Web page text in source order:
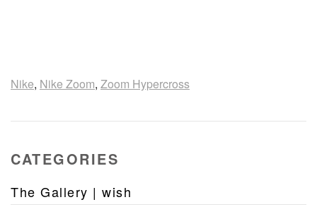
Nike, Nike Zoom, Zoom Hypercross
CATEGORIES
The Gallery | wish